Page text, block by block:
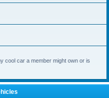
cool car a member might own or is